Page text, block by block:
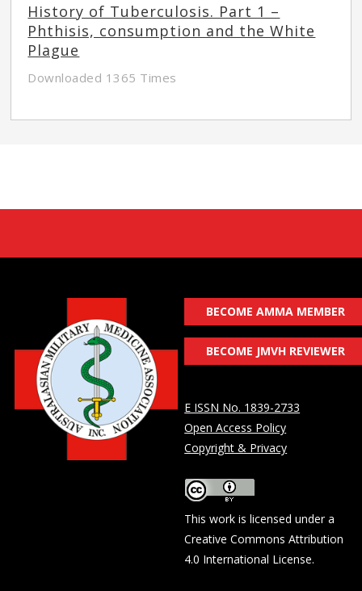
History of Tuberculosis. Part 1 –
Phthisis, consumption and the White
Plague
Downloaded 1365 Times
BECOME AMMA MEMBER
BECOME JMVH REVIEWER
E ISSN No. 1839-2733
Open Access Policy
Copyright & Privacy
This work is licensed under a
Creative Commons Attribution
4.0 International License.